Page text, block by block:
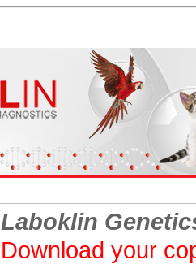
Laboklin
Download your